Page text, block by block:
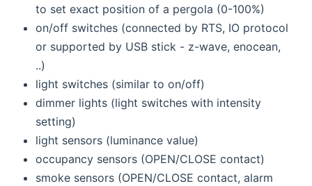
to set exact position of a pergola (0-100%)
on/off switches (connected by RTS, IO protocol
or supported by USB stick - z-wave, enocean,
..)
light switches (similar to on/off)
dimmer lights (light switches with intensity
setting)
light sensors (luminance value)
occupancy sensors (OPEN/CLOSE contact)
smoke sensors (OPEN/CLOSE contact, alarm